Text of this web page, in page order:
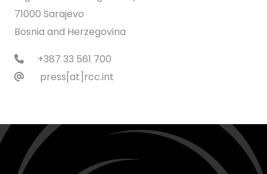
71000 Sarajevo
Bosnia and Herzegovina
+387 33 561 700
press[at]rcc.int